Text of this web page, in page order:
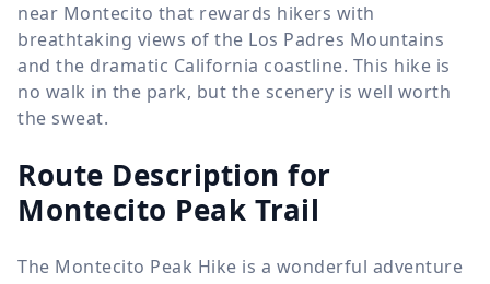
near Montecito that rewards hikers with
breathtaking views of the Los Padres Mountains
and the dramatic California coastline. This hike is
no walk in the park, but the scenery is well worth
the sweat.
Route Description for
Montecito Peak Trail
The Montecito Peak Hike is a wonderful adventure